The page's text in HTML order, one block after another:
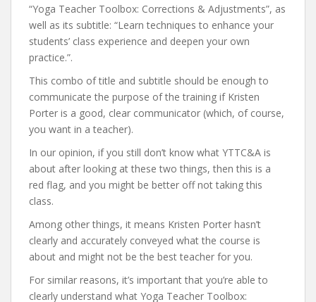
“Yoga Teacher Toolbox: Corrections & Adjustments”, as
well as its subtitle: “Learn techniques to enhance your
students’ class experience and deepen your own
practice.”.
This combo of title and subtitle should be enough to
communicate the purpose of the training if Kristen
Porter is a good, clear communicator (which, of course,
you want in a teacher).
In our opinion, if you still don’t know what YTTC&A is
about after looking at these two things, then this is a
red flag, and you might be better off not taking this
class.
Among other things, it means Kristen Porter hasn’t
clearly and accurately conveyed what the course is
about and might not be the best teacher for you.
For similar reasons, it’s important that you’re able to
clearly understand what Yoga Teacher Toolbox: